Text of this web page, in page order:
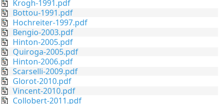
Krogh-1991.pdf
Bottou-1991.pdf
Hochreiter-1997.pdf
Bengio-2003.pdf
Hinton-2005.pdf
Quiroga-2005.pdf
Hinton-2006.pdf
Scarselli-2009.pdf
Glorot-2010.pdf
Vincent-2010.pdf
Collobert-2011.pdf